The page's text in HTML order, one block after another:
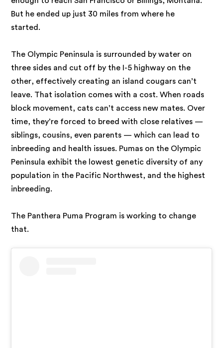
But he ended up just 30 miles from where he
started.
The Olympic Peninsula is surrounded by water on
three sides and cut off by the I-5 highway on the
other, effectively creating an island cougars can’t
leave. That isolation comes with a cost. When roads
block movement, cats can’t access new mates. Over
time, they’re forced to breed with close relatives —
siblings, cousins, even parents — which can lead to
inbreeding and health issues. Pumas on the Olympic
Peninsula exhibit the lowest genetic diversity of any
population in the Pacific Northwest, and the highest
inbreeding.
The Panthera Puma Program is working to change
that.